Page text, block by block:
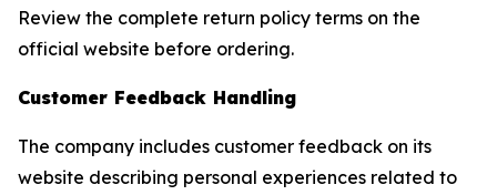
Review the complete return policy terms on the
official website before ordering.
Customer Feedback Handling
The company includes customer feedback on its
website describing personal experiences related to